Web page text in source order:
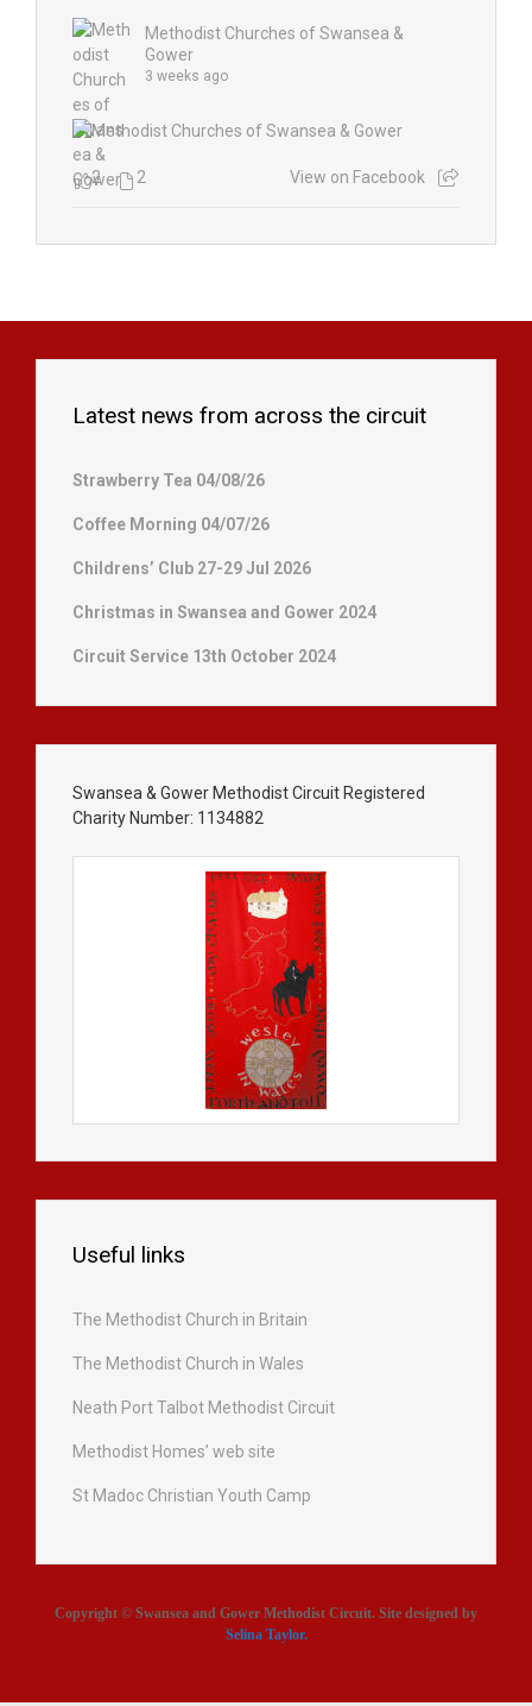
Methodist Churches of Swansea &
Gower
3 weeks ago
2 2 View on Facebook
Latest news from across the circuit
Strawberry Tea 04/08/26
Coffee Morning 04/07/26
Childrens’ Club 27-29 Jul 2026
Christmas in Swansea and Gower 2024
Circuit Service 13th October 2024
Swansea & Gower Methodist Circuit Registered
Charity Number: 1134882
Useful links
The Methodist Church in Britain
The Methodist Church in Wales
Neath Port Talbot Methodist Circuit
Methodist Homes’ web site
St Madoc Christian Youth Camp
Copyright © Swansea and Gower Methodist Circuit. Site designed by
Selina Taylor.